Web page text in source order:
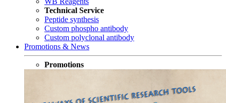
Technical Service
Peptide synthesis
Custom phospho antibody
Custom polyclonal antibody
Promotions & News
Promotions